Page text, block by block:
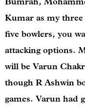
Kumar as my
five bowlers, you
attacking options.
will be Varun
though R Ashwin
games. Varun had